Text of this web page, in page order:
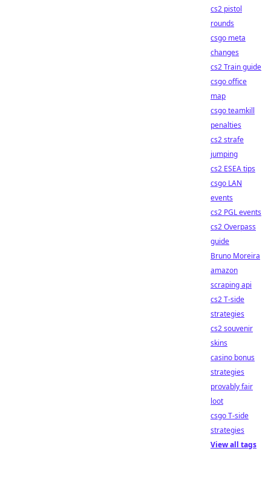
cs2 pistol
rounds
csgo meta
changes
cs2 Train guide
csgo office
map
csgo teamkill
penalties
cs2 strafe
jumping
cs2 ESEA tips
csgo LAN
events
cs2 PGL events
cs2 Overpass
guide
Bruno Moreira
amazon
scraping api
cs2 T-side
strategies
cs2 souvenir
skins
casino bonus
strategies
provably fair
loot
csgo T-side
strategies
View all tags